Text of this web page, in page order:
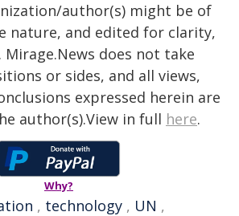
author(s) might be of
nature, and edited for clarity,
does not take
or sides, and all views,
expressed herein are
author(s).View in full here.
Why?
, technology , UN ,